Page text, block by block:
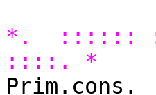
*. ::::::
::::. *